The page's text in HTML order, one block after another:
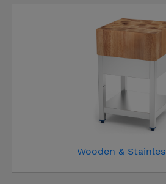
Wooden &